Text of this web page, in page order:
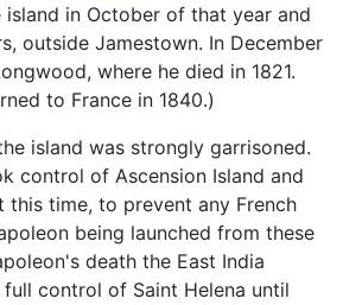
in October of that year and
outside Jamestown. In December
where he died in 1821.
to France in 1840.)
island was strongly garrisoned.
control of Ascension Island and
this time, to prevent any French
being launched from these
death the East India
control of Saint Helena until